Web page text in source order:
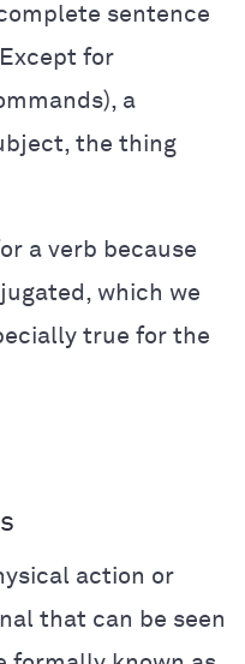
sentence
for
a
the thing
a verb because
which we
true for the
action or
that can be seen